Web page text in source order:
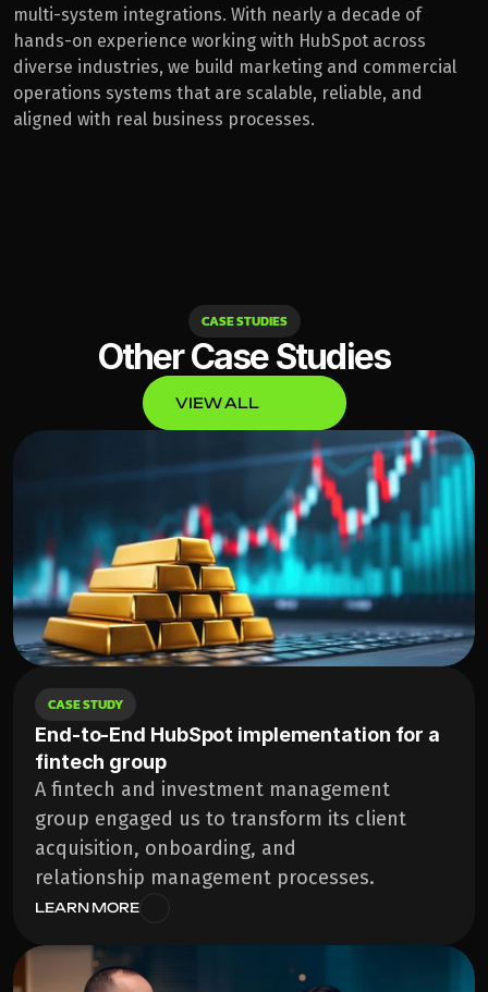
multi-system integrations. With nearly a decade of
hands-on experience working with HubSpot across
diverse industries, we build marketing and commercial
operations systems that are scalable, reliable, and
aligned with real business processes.
CASE STUDIES
Other Case Studies
VIEW ALL
CASE STUDY
End-to-End HubSpot implementation for a
fintech group
A fintech and investment management
group engaged us to transform its client
acquisition, onboarding, and
relationship management processes.
LEARN MORE